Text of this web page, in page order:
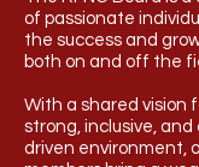
of passionate
the success and
both on and off the
With a shared vision
strong, inclusive,
driven environment,